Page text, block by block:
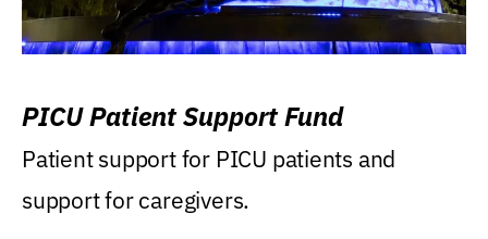
PICU Patient Support Fund
Patient support for PICU patients and
support for caregivers.